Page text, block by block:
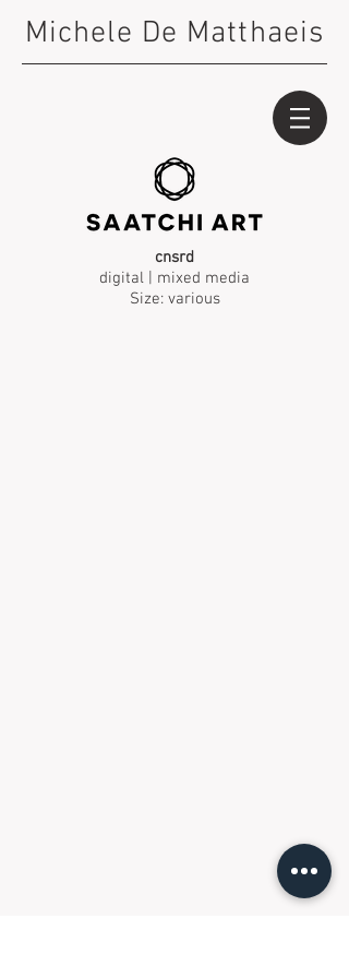
Michele De Matthaeis
cnsrd
digital | mixed media
Size: various